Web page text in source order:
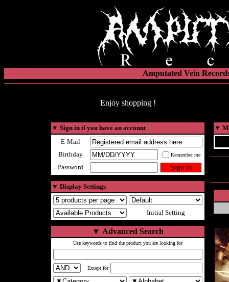
Amputated Vein
Enjoy shopping !
▼ Sign in if you have an account
E-Mail
Birthday
Remember me
Password
▼ Display Settings
Initial Setting
▼ Advanced Search
Use keywords to find the product you are looking for
Except for
▼